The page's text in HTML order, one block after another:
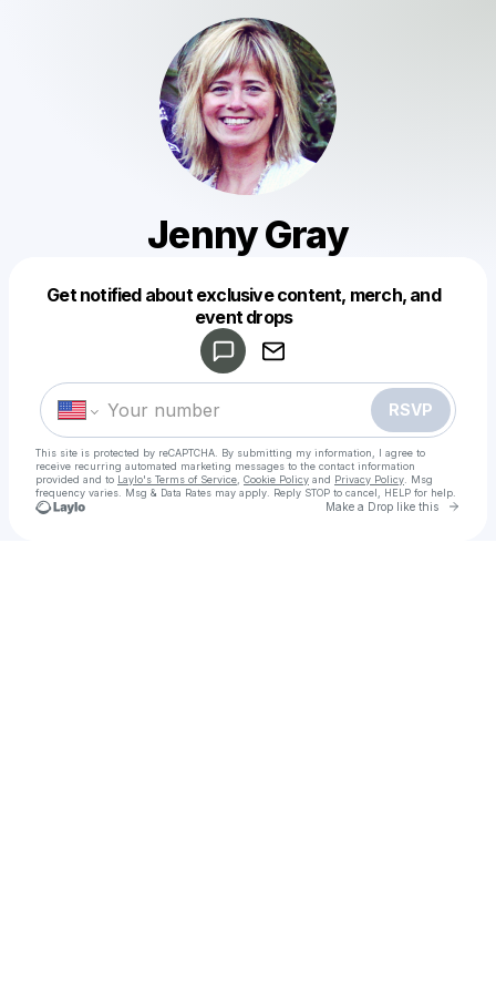
Jenny Gray
Get notified about exclusive content, merch, and
event drops
RSVP
This site is protected by reCAPTCHA. By submitting my information, I agree to
receive recurring automated marketing messages to the contact information
provided and to Laylo's Terms of Service Cookie Policy and Privacy Policy . Msg
frequency varies. Msg & Data Rates may apply. Reply STOP to cancel, HELP for help.
Make a Drop like this Go
Make a drop like this